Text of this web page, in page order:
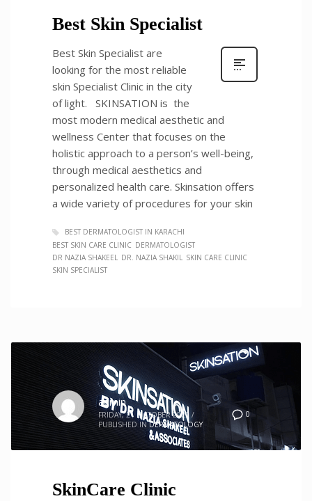
Best Skin Specialist
Best Skin Specialist are
looking for the most reliable
skin Specialist Clinic in the city
of light. SKINSATION is the
most modern medical aesthetic and
wellness Center that focuses on the
holistic approach to a person’s well-being,
through medical aesthetics and
personalized health care. Skinsation offers
a wide variety of procedures for your skin
BEST DERMATOLOGIST IN KARACHI
BEST SKIN CARE CLINIC DERMATOLOGIST
DR NAZIA SHAKEEL DR. NAZIA SHAKIL SKIN CARE CLINIC
SKIN SPECIALIST
0
admin
FRIDAY, 21 OCTOBER 2022 /
PUBLISHED IN DERMATOLOGY
SkinCare Clinic